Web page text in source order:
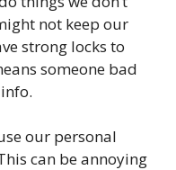
not keep our
strong locks to
someone bad
our personal
can be annoying